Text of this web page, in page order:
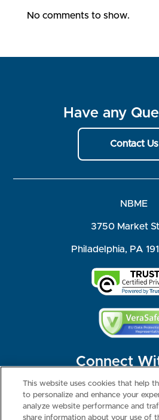
No comments to show.
Have any
Contact Us
NBME
3750 Market
Philadelphia, PA
Connect
This website uses cookies that help
to personalize and enhance your
analyze website performance and
share information about your use of